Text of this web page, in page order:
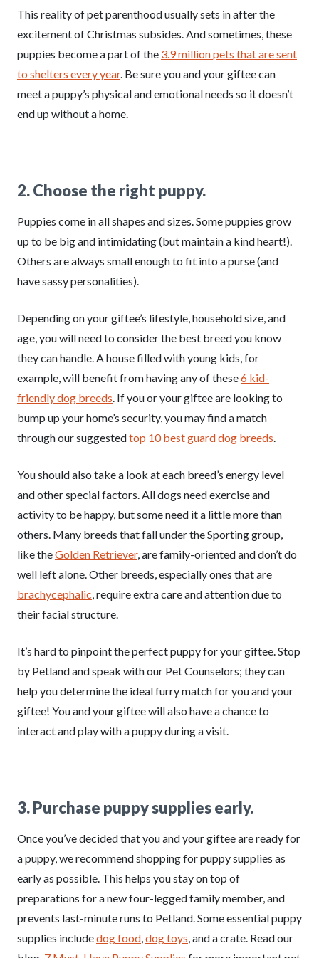
This reality of pet parenthood usually sets in after the
excitement of Christmas subsides. And sometimes, these
puppies become a part of the 3.9 million pets that are sent
to shelters every year. Be sure you and your giftee can
meet a puppy’s physical and emotional needs so it doesn’t
end up without a home.
2. Choose the right puppy.
Puppies come in all shapes and sizes. Some puppies grow
up to be big and intimidating (but maintain a kind heart!).
Others are always small enough to fit into a purse (and
have sassy personalities).
Depending on your giftee’s lifestyle, household size, and
age, you will need to consider the best breed you know
they can handle. A house filled with young kids, for
example, will benefit from having any of these6 kid-
friendly dog breeds. If you or your giftee are looking to
bump up your home’s security, you may find a match
through our suggestedtop 10 best guard dog breeds.
You should also take a look at each breed’s energy level
and other special factors. All dogs need exercise and
activity to be happy, but some need it a little more than
others. Many breeds that fall under the Sporting group,
like theGolden Retriever, are family-oriented and don’t do
well left alone. Other breeds, especially ones that are
brachycephalic, require extra care and attention due to
their facial structure.
It’s hard to pinpoint the perfect puppy for your giftee. Stop
by Petland and speak with our Pet Counselors; they can
help you determine the ideal furry match for you and your
giftee! You and your giftee will also have a chance to
interact and play with a puppy during a visit.
3. Purchase puppy supplies early.
Once you’ve decided that you and your giftee are ready for
a puppy, we recommend shopping for puppy supplies as
early as possible. This helps you stay on top of
preparations for a new four-legged family member, and
prevents last-minute runs to Petland. Some essential puppy
supplies includedog food,dog toys, and a crate. Read our